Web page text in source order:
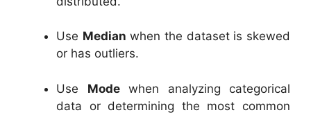
Use Median when the dataset is skewed
or has outliers.
Use Modewhen analyzing categorical
data or determining the most common